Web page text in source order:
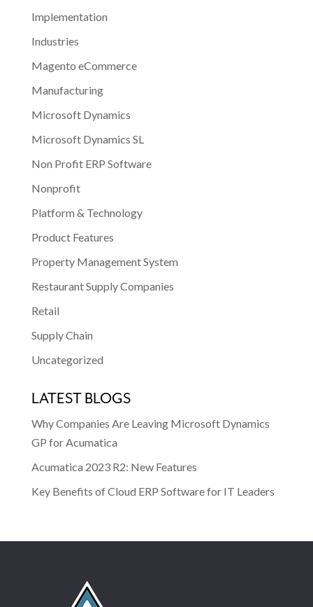
Implementation
Industries
Magento eCommerce
Manufacturing
Microsoft Dynamics
Microsoft Dynamics SL
Non Profit ERP Software
Nonprofit
Platform & Technology
Product Features
Property Management System
Restaurant Supply Companies
Retail
Supply Chain
Uncategorized
LATEST BLOGS
Why Companies Are Leaving Microsoft Dynamics
GP for Acumatica
Acumatica 2023 R2: New Features
Key Benefits of Cloud ERP Software for IT Leaders